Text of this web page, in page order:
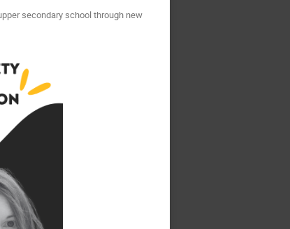
secondary school through new